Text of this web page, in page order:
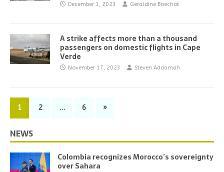
December 1, 2023 Geraldine Boechat
A strike affects more than a thousand
passengers on domestic flights in Cape
Verde
November 17, 2023 Steven Addamah
1 2 … 6 »
NEWS
Colombia recognizes Morocco’s sovereignty
over Sahara